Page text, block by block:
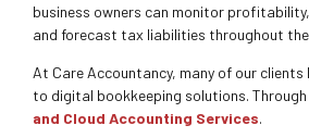
business owners can monitor
and forecast tax liabilities throughout the
At Care Accountancy, many of our clients
to digital bookkeeping solutions.
and Cloud Accounting Services.